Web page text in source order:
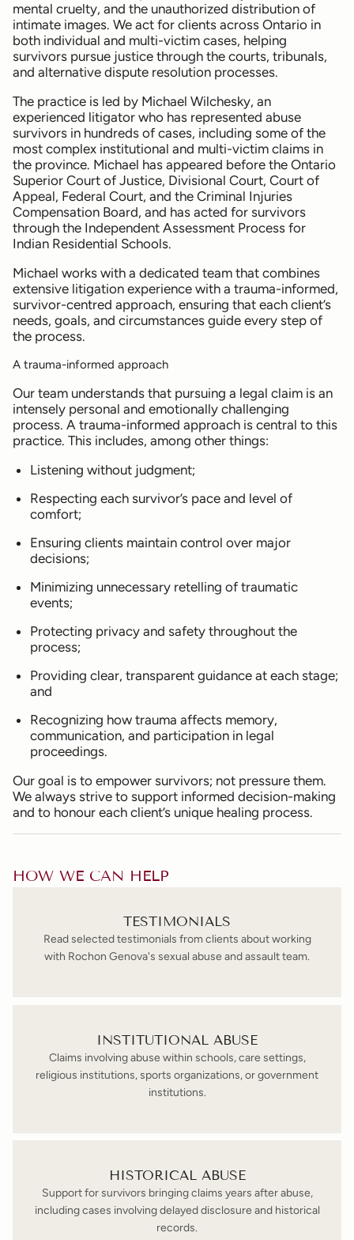
mental cruelty, and the unauthorized distribution of
intimate images. We act for clients across Ontario in
both individual and multi-victim cases, helping
survivors pursue justice through the courts, tribunals,
and alternative dispute resolution processes.
The practice is led by Michael Wilchesky, an
experienced litigator who has represented abuse
survivors in hundreds of cases, including some of the
most complex institutional and multi-victim claims in
the province. Michael has appeared before the Ontario
Superior Court of Justice, Divisional Court, Court of
Appeal, Federal Court, and the Criminal Injuries
Compensation Board, and has acted for survivors
through the Independent Assessment Process for
Indian Residential Schools.
Michael works with a dedicated team that combines
extensive litigation experience with a trauma-informed,
survivor-centred approach, ensuring that each client’s
needs, goals, and circumstances guide every step of
the process.
A trauma-informed approach
Our team understands that pursuing a legal claim is an
intensely personal and emotionally challenging
process. A trauma-informed approach is central to this
practice. This includes, among other things:
Listening without judgment;
Respecting each survivor’s pace and level of
comfort;
Ensuring clients maintain control over major
decisions;
Minimizing unnecessary retelling of traumatic
events;
Protecting privacy and safety throughout the
process;
Providing clear, transparent guidance at each stage;
and
Recognizing how trauma affects memory,
communication, and participation in legal
proceedings.
Our goal is to empower survivors; not pressure them.
We always strive to support informed decision-making
and to honour each client’s unique healing process.
HOW WE CAN HELP
TESTIMONIALS
Read selected testimonials from clients about working
with Rochon Genova's sexual abuse and assault team.
INSTITUTIONAL ABUSE
Claims involving abuse within schools, care settings,
religious institutions, sports organizations, or government
institutions.
HISTORICAL ABUSE
Support for survivors bringing claims years after abuse,
including cases involving delayed disclosure and historical
records.